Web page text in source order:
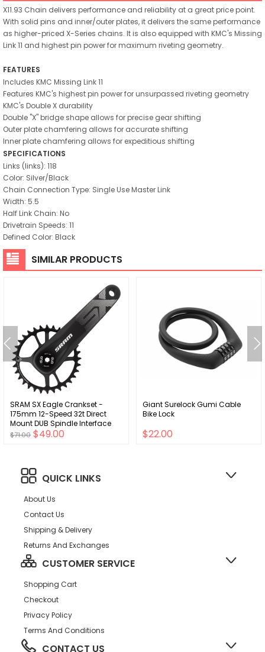
X11.93 Chain delivers performance and reliability at a great price point.
With solid pins and inner/outer plates, it delivers the same performance
as higher-priced X-Series chains. It is also equipped with KMC's Missing
Link 11 and highest pin power for maximum riveting geometry.
FEATURES
Includes KMC Missing Link 11
Features KMC's highest pin power for unsurpassed riveting geometry
KMC's Double X durability
Double "X" bridge shape allows for precise gear shifting
Outer plate chamfering allows for accurate shifting
Inner plate chamfering allows for expeditious shifting
SPECIFICATIONS
Links (links): 118
Color: Silver/Black
Chain Connection Type: Single Use Master Link
Width: 5.5
Half Link Chain: No
Drivetrain Speeds: 11
Defined Color: Black
SIMILAR PRODUCTS
SRAM SX Eagle Crankset -
175mm 12-Speed 32t Direct
Mount DUB Spindle Interface
BLK A1
$71.00 $49.00
Giant Surelock Gumi Cable
Bike Lock
$22.00
QUICK LINKS
About Us
Contact Us
Shipping & Delivery
Returns And Exchanges
CUSTOMER SERVICE
Shopping Cart
Checkout
Privacy Policy
Terms And Conditions
CONTACT US